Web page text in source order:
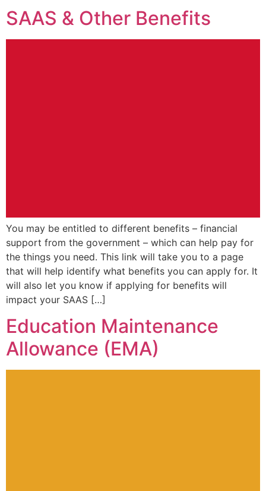
SAAS & Other Benefits
You may be entitled to different benefits – financial
support from the government – which can help pay for
the things you need. This link will take you to a page
that will help identify what benefits you can apply for. It
will also let you know if applying for benefits will
impact your SAAS […]
Education Maintenance
Allowance (EMA)